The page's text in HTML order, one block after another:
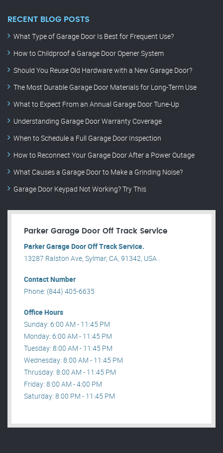
RECENT BLOG POSTS
What Type of Garage Door Is Best for Frequent Use?
How to Childproof a Garage Door Opener System
Should You Reuse Old Hardware with a New Garage Door?
The Most Durable Garage Door Materials for Long-Term Use
What to Expect From an Annual Garage Door Tune-Up
Understanding Garage Door Warranty Coverage
When to Schedule a Full Garage Door Inspection
How to Reconnect Your Garage Door After a Power Outage
What Causes a Garage Door to Make a Grinding Noise?
Garage Door Keypad Not Working? Try This
Parker Garage Door Off Track Service
Parker Garage Door Off Track Service.
13287 Ralston Ave, Sylmar, CA, 91342, USA .
Contact Number
Phone: (844) 405-6635
Office Hours
Sunday: 6:00 AM - 11:45 PM
Monday: 6:00 AM - 11:45 PM
Tuesday: 8:00 AM - 11:45 PM
Wednesday: 8:00 AM - 11:45 PM
Thrusday: 8:00 AM - 11:45 PM
Friday: 8:00 AM - 4:00 PM
Saturday: 8:00 PM - 11:45 PM